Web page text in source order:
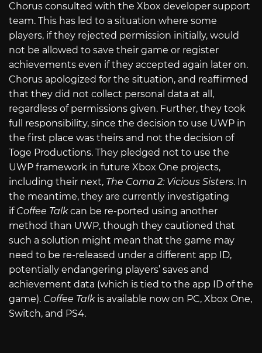
Chorus consulted with the Xbox developer support
team. This has led to a situation where some
players, if they rejected permission initially, would
not be allowed to save their game or register
achievements even if they accepted again later on.
Chorus apologized for the situation, and reaffirmed
that they did not collect personal data at all,
regardless of permissions given. Further, they took
full responsibility, since the decision to use UWP in
the first place was theirs and not the decision of
Toge Productions. They pledged not to use the
UWP framework in future Xbox One projects,
including their next, The Coma 2: Vicious Sisters. In
the meantime, they are currently investigating
if Coffee Talkcan be re-ported using another
method than UWP, though they cautioned that
such a solution might mean that the game may
need to be re-released under a different app ID,
potentially endangering players’ saves and
achievement data (which is tied to the app ID of the
game). Coffee Talk is available now on PC, Xbox One,
Switch, and PS4.